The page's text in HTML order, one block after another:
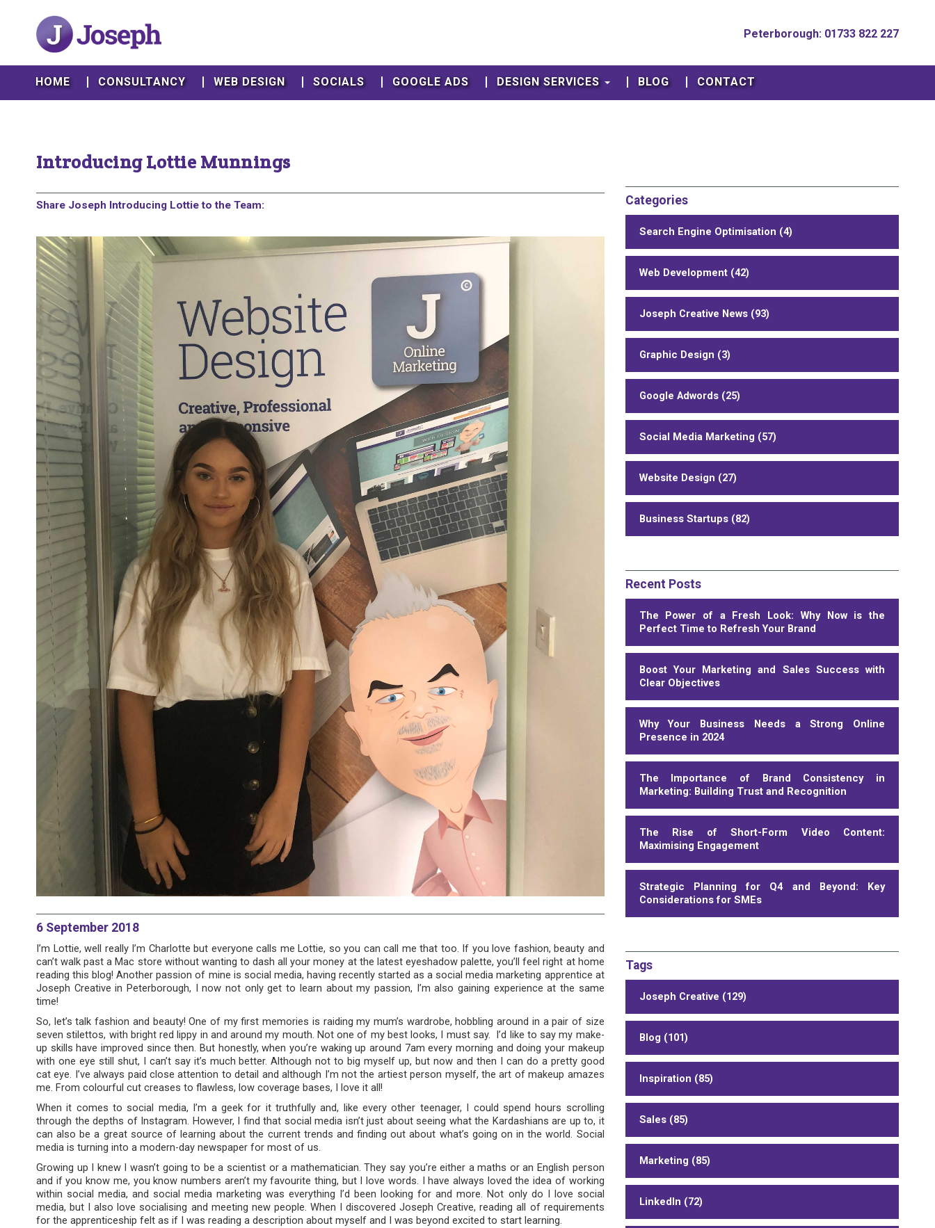
Peterborough: 01733 822 227
HOME CONSULTANCY WEB DESIGN SOCIALS GOOGLE ADS DESIGN SERVICES BLOG CONTACT
Introducing Lottie Munnings
Share Joseph Introducing Lottie to the Team:
6 September 2018
I’m Lottie, well really I’m Charlotte but everyone calls me Lottie, so you can call me that too. If you love fashion, beauty and
can’t walk past a Mac store without wanting to dash all your money at the latest eyeshadow palette, you’ll feel right at home
reading this blog! Another passion of mine is social media, having recently started as a social media marketing apprentice at
Joseph Creative in Peterborough, I now not only get to learn about my passion, I’m also gaining experience at the same
time!
So, let’s talk fashion and beauty! One of my first memories is raiding my mum’s wardrobe, hobbling around in a pair of size
seven stilettos, with bright red lippy in and around my mouth. Not one of my best looks, I must say. I’d like to say my make-
up skills have improved since then. But honestly, when you’re waking up around 7am every morning and doing your makeup
with one eye still shut, I can’t say it’s much better. Although not to big myself up, but now and then I can do a pretty good
cat eye. I’ve always paid close attention to detail and although I’m not the artiest person myself, the art of makeup amazes
me. From colourful cut creases to flawless, low coverage bases, I love it all!
When it comes to social media, I’m a geek for it truthfully and, like every other teenager, I could spend hours scrolling
through the depths of Instagram. However, I find that social media isn’t just about seeing what the Kardashians are up to, it
can also be a great source of learning about the current trends and finding out about what’s going on in the world. Social
media is turning into a modern-day newspaper for most of us.
Growing up I knew I wasn’t going to be a scientist or a mathematician. They say you’re either a maths or an English person
and if you know me, you know numbers aren’t my favourite thing, but I love words. I have always loved the idea of working
within social media, and social media marketing was everything I’d been looking for and more. Not only do I love social
media, but I also love socialising and meeting new people. When I discovered Joseph Creative, reading all of requirements
for the apprenticeship felt as if I was reading a description about myself and I was beyond excited to start learning.
Categories
Search Engine Optimisation (4)
Web Development (42)
Joseph Creative News (93)
Graphic Design (3)
Google Adwords (25)
Social Media Marketing (57)
Website Design (27)
Business Startups (82)
Recent Posts
The Power of a Fresh Look: Why Now is the
Perfect Time to Refresh Your Brand
Boost Your Marketing and Sales Success with
Clear Objectives
Why Your Business Needs a Strong Online
Presence in 2024
The Importance of Brand Consistency in
Marketing: Building Trust and Recognition
The Rise of Short-Form Video Content:
Maximising Engagement
Strategic Planning for Q4 and Beyond: Key
Considerations for SMEs
Tags
Joseph Creative (129)
Blog (101)
Inspiration (85)
Sales (85)
Marketing (85)
LinkedIn (72)